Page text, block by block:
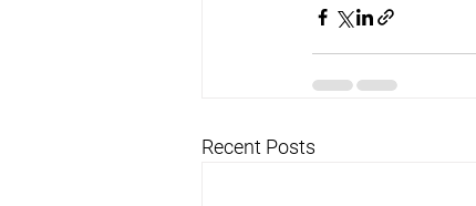
Recent Posts